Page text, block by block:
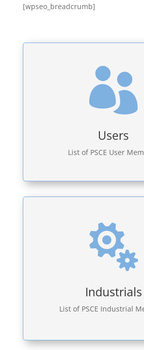
[wpseo_breadcrumb]

Users
List of PSCE User

Industrials
List of PSCE Industrial